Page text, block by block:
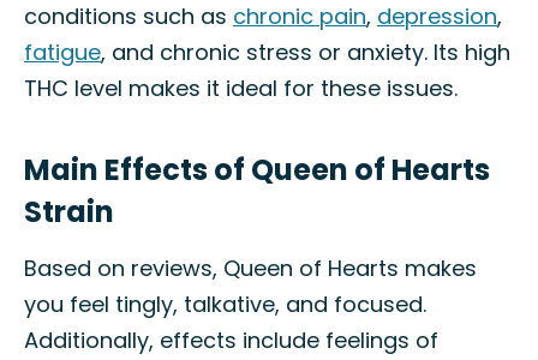
conditions such as chronic pain, depression,
fatigue, and chronic stress or anxiety. Its high
THC level makes it ideal for these issues.
Main Effects of Queen of Hearts
Strain
Based on reviews, Queen of Hearts makes
you feel tingly, talkative, and focused.
Additionally, effects include feelings of